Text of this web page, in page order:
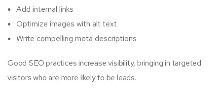
Add internal links
Optimize images with alt text
Write compelling meta descriptions
Good SEO practices increase visibility, bringing in targeted
visitors who are more likely to be leads.